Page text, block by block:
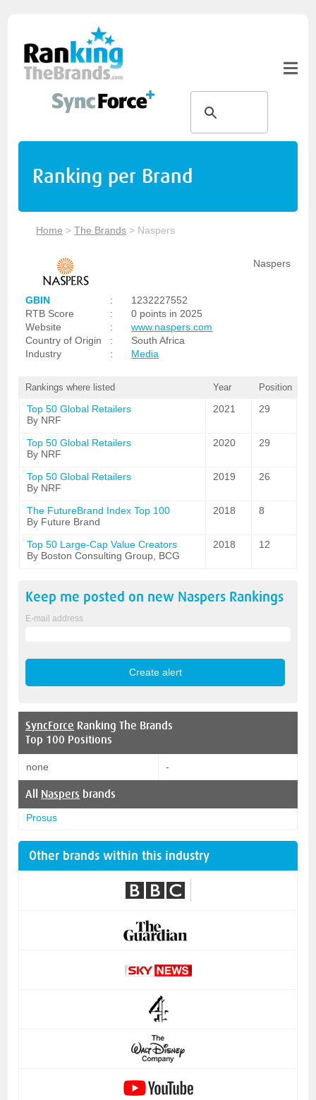
Ranking per Brand
Home >The Brands > Naspers
Naspers
GBIN :
1232227552
RTB Score
:
0 points in 2025
Website
:
www.naspers.com
Country of Origin
:
South Africa
Industry
: Media
Rankings where listed Year Position
Top 50 Global Retailers
By NRF
2021 29
Top 50 Global Retailers
By NRF
2020 29
Top 50 Global Retailers
By NRF
2019 26
The FutureBrand Index Top 100
By Future Brand
2018 8
Top 50 Large-Cap Value Creators
By Boston Consulting Group, BCG
2018 12
Keep me posted on new Naspers Rankings
E-mail address
SyncForce Ranking The Brands
Top 100 Positions
none -
All Naspers brands
Prosus
Other brands within this industry